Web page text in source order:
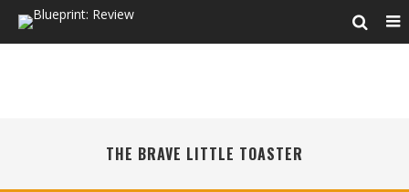
THE BRAVE LITTLE TOASTER